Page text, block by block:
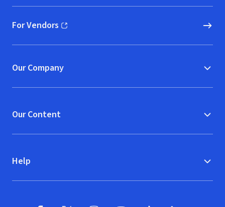
For Vendors
(opens in new window)
Our Company
Our Content
Help